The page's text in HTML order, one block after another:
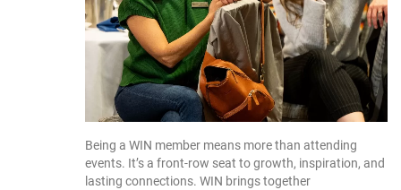
Being a WIN member means more than attending
events. It’s a front-row seat to growth, inspiration, and
lasting connections. WIN brings together